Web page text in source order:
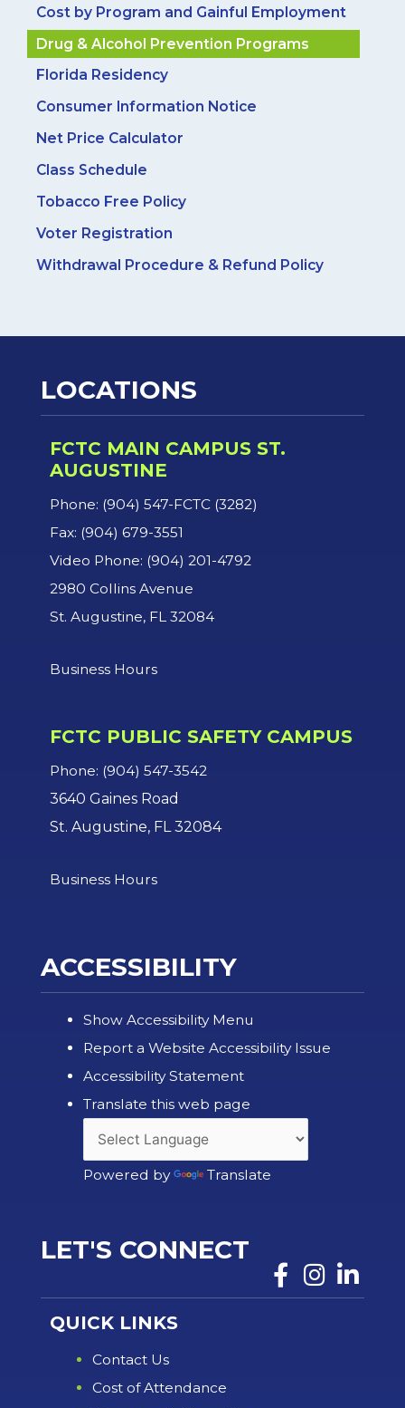
Cost by Program and Gainful Employment
Drug & Alcohol Prevention Programs
Florida Residency
Consumer Information Notice
Net Price Calculator
Class Schedule
Tobacco Free Policy
Voter Registration
Withdrawal Procedure & Refund Policy
LOCATIONS
FCTC MAIN CAMPUS ST.
AUGUSTINE
Phone: (904) 547-FCTC (3282)
Fax: (904) 679-3551
Video Phone: (904) 201-4792
2980 Collins Avenue
St. Augustine, FL 32084
Business Hours
FCTC PUBLIC SAFETY CAMPUS
Phone: (904) 547-3542
3640 Gaines Road
St. Augustine, FL 32084
Business Hours
ACCESSIBILITY
Show Accessibility Menu
Report a Website Accessibility Issue
Accessibility Statement
Translate this web page
Powered by Translate
LET'S CONNECT
QUICK LINKS
Contact Us
Cost of Attendance